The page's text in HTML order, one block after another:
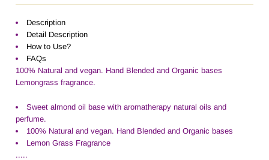
Description
Detail Description
How to Use?
FAQs
100% Natural and vegan. Hand Blended and Organic bases
Lemongrass fragrance.
Sweet almond oil base with aromatherapy natural oils and
perfume.
100% Natural and vegan. Hand Blended and Organic bases
Lemon Grass Fragrance
.....